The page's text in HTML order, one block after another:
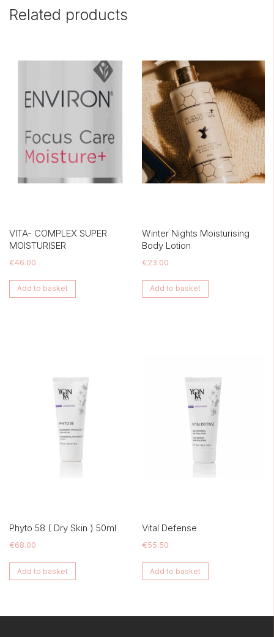
Related products
VITA- COMPLEX SUPER
MOISTURISER
€46.00
Add to basket
Winter Nights Moisturising
Body Lotion
€23.00
Add to basket
Phyto 58 ( Dry Skin ) 50ml
€68.00
Add to basket
Vital Defense
€55.50
Add to basket